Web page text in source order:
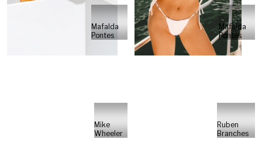
Mafalda
Pontes
Mafalda
Pontes
Mike
Wheeler
Ruben
Branches